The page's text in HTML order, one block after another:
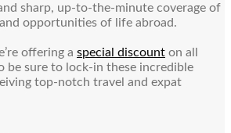
sharp, up-to-the-minute coverage of
opportunities of life abroad.
offering a special discount on all
be sure to lock-in these incredible
top-notch travel and expat